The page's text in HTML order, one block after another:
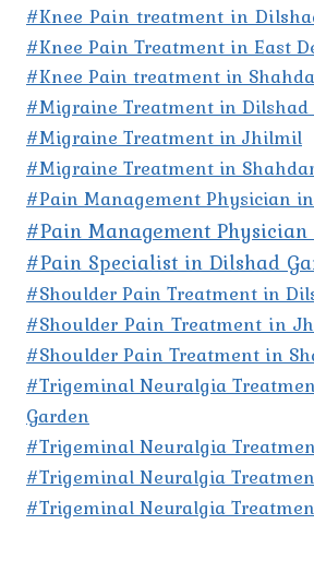
#Knee Pain treatment in
#Knee Pain Treatment in East
#Knee Pain treatment in
#Migraine Treatment in Dilshad
#Migraine Treatment in Jhilmil
#Migraine Treatment in
#Pain Management Physician
#Pain Management
#Pain Specialist in Dilshad
#Shoulder Pain Treatment in
#Shoulder Pain Treatment in
#Shoulder Pain Treatment in
#Trigeminal Neuralgia
Garden
#Trigeminal Neuralgia
#Trigeminal Neuralgia
#Trigeminal Neuralgia